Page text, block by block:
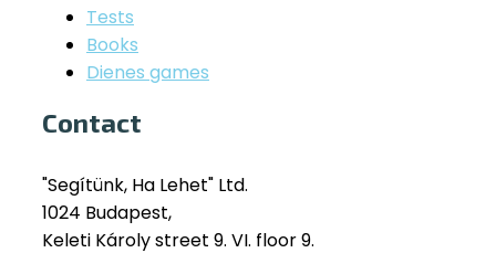
Tests
Books
Dienes games
Contact
"Segítünk, Ha Lehet" Ltd.
1024 Budapest,
Keleti Károly street 9. VI. floor 9.